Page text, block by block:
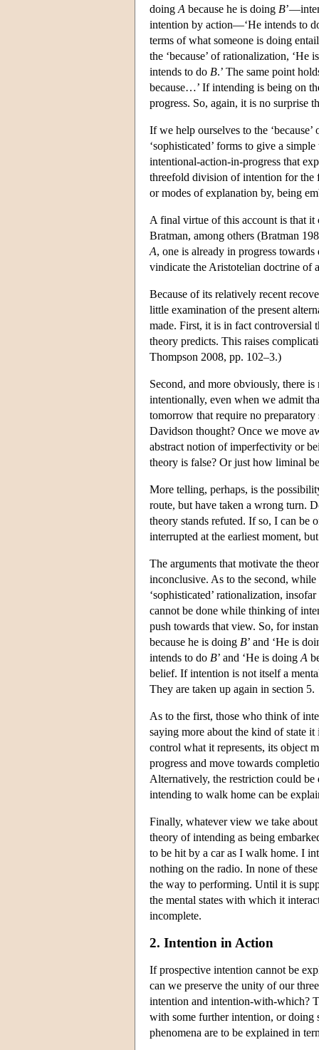
doing A because he is doing B
intention by action—‘He intends to
terms of what someone is doing
the ‘because’ of rationalization, ‘He
intends to do B.’ The same point
because…’ If intending is being on
progress. So, again, it is no surprise
If we help ourselves to the
‘sophisticated’ forms to give a
intentional-action-in-progress that
threefold division of intention for
or modes of explanation by, being
A final virtue of this account is that it
Bratman, among others (Bratman
A, one is already in progress
vindicate the Aristotelian doctrine of
Because of its relatively recent
little examination of the present
made. First, it is in fact controversial
theory predicts. This raises
Thompson 2008, pp. 102–3.)
Second, and more obviously, there
intentionally, even when we admit
tomorrow that require no
Davidson thought? Once we move
abstract notion of imperfectivity or
theory is false? Or just how liminal
More telling, perhaps, is the
route, but have taken a wrong turn.
theory stands refuted. If so, I can be
interrupted at the earliest moment,
The arguments that motivate the
inconclusive. As to the second,
‘sophisticated’ rationalization,
cannot be done while thinking of
push towards that view. So, for
because he is doing B’ and ‘He is
intends to do B’ and ‘He is doing A
belief. If intention is not itself a
They are taken up again in section 5.
As to the first, those who think of
saying more about the kind of state
control what it represents, its object
progress and move towards
Alternatively, the restriction could
intending to walk home can be
Finally, whatever view we take
theory of intending as being
to be hit by a car as I walk home. I
nothing on the radio. In none of
the way to performing. Until it is
the mental states with which it
incomplete.
2. Intention in Action
If prospective intention cannot be
can we preserve the unity of our
intention and intention-with-which?
with some further intention, or
phenomena are to be explained in